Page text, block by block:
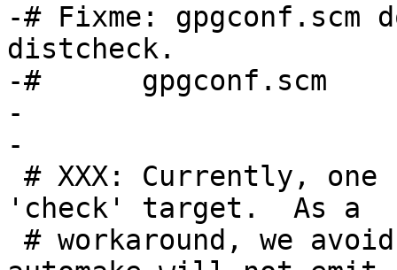
-# Fixme: gpgconf.scm
distcheck.
-#	gpgconf.scm
-
-
'check' target.  As a